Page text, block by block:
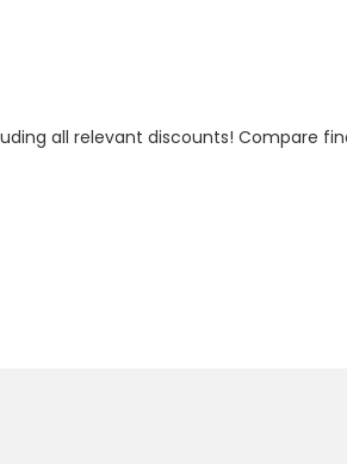
all relevant discounts! Compare